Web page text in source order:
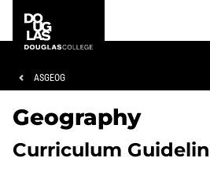
main
footer
College
Breadcrumb
ASGEOG
Geography
Curriculum